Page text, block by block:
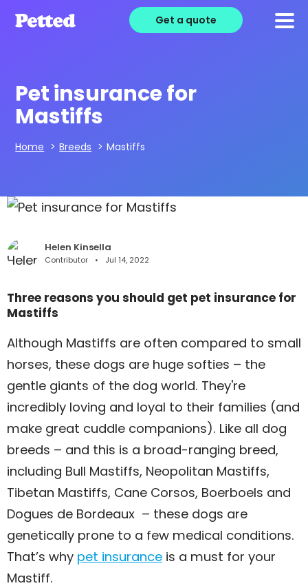
Get a quote
Pet insurance for
Mastiffs
Home > Breeds > Mastiffs
Helen Kinsella
Contributor Jul 14, 2022
Three reasons you should get pet insurance for
Mastiffs
Although Mastiffs are often compared to small
horses, these dogs are huge softies – the
gentle giants of the dog world. They're
incredibly loving and loyal to their families (and
make great cuddle companions). Like all dog
breeds – and this is a broad-ranging breed,
including Bull Mastiffs, Neopolitan Mastiffs,
Tibetan Mastiffs, Cane Corsos, Boerboels and
Dogues de Bordeaux – these dogs are
genetically prone to a few medical conditions.
That’s why pet insurance is a must for your
Mastiff.